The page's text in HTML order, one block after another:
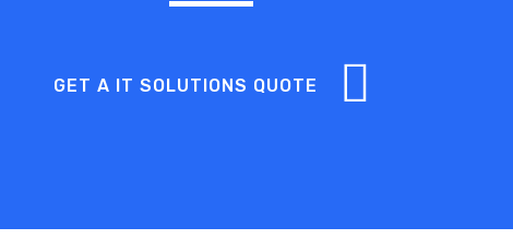
GET A IT SOLUTIONS QUOTE